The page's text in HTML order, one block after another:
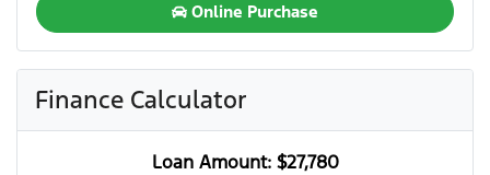
Online Purchase
Finance Calculator
Loan Amount: $27,780